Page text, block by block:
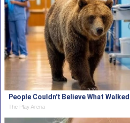
People Couldn't Believe What
The Play Arena